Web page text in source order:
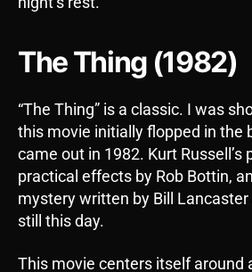
The Thing (1982)
“The Thing” is a classic. I was
this movie initially flopped in the
came out in 1982. Kurt Russell’s
practical effects by Rob Bottin,
mystery written by Bill
still this day.
This movie centers itself around